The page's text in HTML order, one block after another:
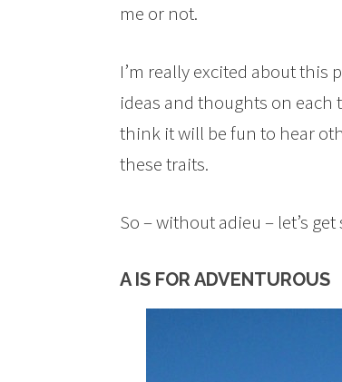
me or not.
I’m really excited about this
ideas and thoughts on
think it will be fun to hear
these traits.
So – without adieu – let’s
A IS FOR ADVENTUROUS